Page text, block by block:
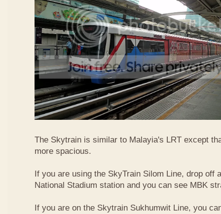
The Skytrain is similar to Malayia's LRT except
more spacious.
If you are using the SkyTrain Silom Line, drop off
National Stadium station and you can see MBK
If you are on the Skytrain Sukhumwit Line, you